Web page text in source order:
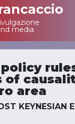
media
of
area
KEYNESIAN